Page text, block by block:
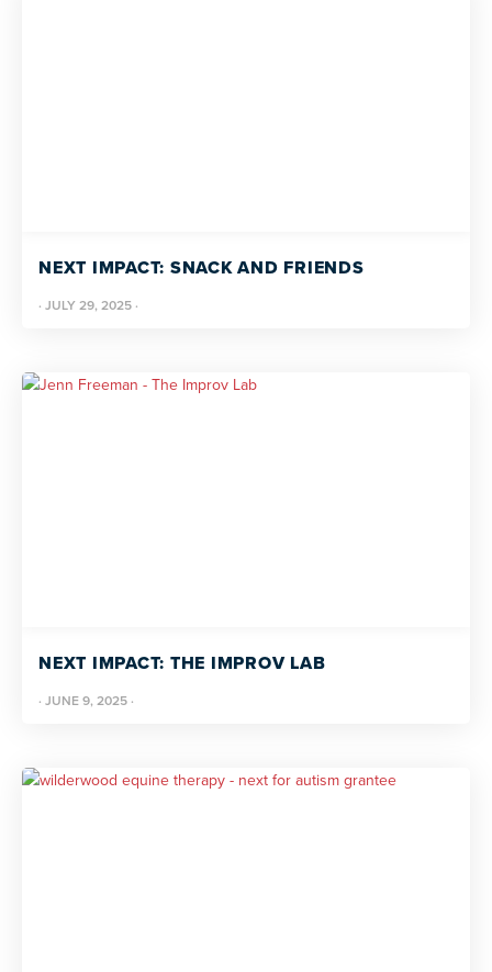
NEXT IMPACT: SNACK AND FRIENDS
· JULY 29, 2025 ·
NEXT IMPACT: THE IMPROV LAB
· JUNE 9, 2025 ·